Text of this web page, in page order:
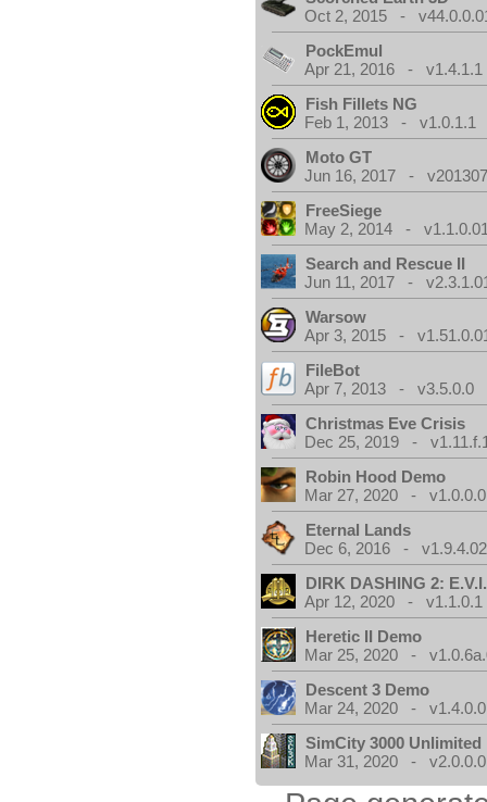
Oct 2, 2015 -
PockEmul
Apr 21, 2016 - v1.4.1.1
Fish Fillets NG
Feb 1, 2013 - v1.0.1.1
Moto GT
Jun 16, 2017 -
FreeSiege
May 2, 2014 -
Search and Rescue II
Jun 11, 2017 -
Warsow
Apr 3, 2015 -
FileBot
Apr 7, 2013 - v3.5.0.0
Christmas Eve Crisis
Dec 25, 2019 -
Robin Hood Demo
Mar 27, 2020 -
Eternal Lands
Dec 6, 2016 - v1.9.4.02
DIRK DASHING 2:
Apr 12, 2020 - v1.1.0.1
Heretic II Demo
Mar 25, 2020 -
Descent 3 Demo
Mar 24, 2020 -
SimCity 3000 Unlimited
Mar 31, 2020 -